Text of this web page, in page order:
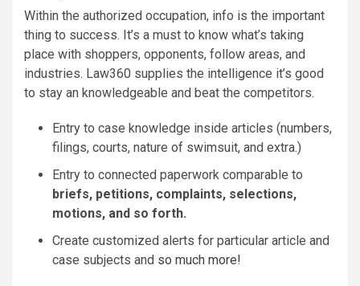
Within the authorized occupation, info is the important
thing to success. It’s a must to know what’s taking
place with shoppers, opponents, follow areas, and
industries. Law360 supplies the intelligence it’s good
to stay an knowledgeable and beat the competitors.
Entry to case knowledge inside articles (numbers,
filings, courts, nature of swimsuit, and extra.)
Entry to connected paperwork comparable to
briefs, petitions, complaints, selections,
motions, and so forth.
Create customized alerts for particular article and
case subjects and so much more!